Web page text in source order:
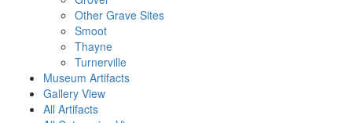
Other Grave Sites
Smoot
Thayne
Turnerville
Museum Artifacts
Gallery View
All Artifacts